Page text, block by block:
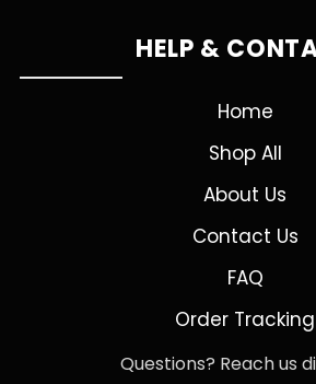
HELP &
Home
Shop All
About Us
Contact Us
FAQ
Order Tracking
Questions? Reach us